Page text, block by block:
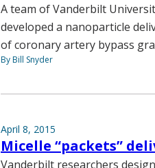
A team of Vanderbilt
developed a nanoparticle
of coronary artery bypass
By Bill Snyder
April 8, 2015
Micelle “packets”
Vanderbilt researchers